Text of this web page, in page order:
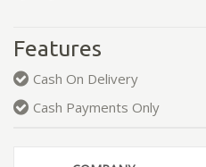
Features
Cash On Delivery
Cash Payments Only